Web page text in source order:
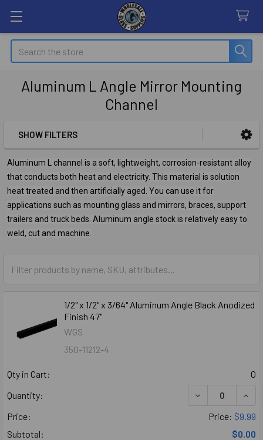
Search
Aluminum L Angle Mirror Mounting
Channel
SHOW FILTERS
Aluminum L channel is a soft, lightweight, corrosion-resistant alloy
that conducts both heat and electricity. This material is solution
heat treated and then artificially aged. You can use it for
applications such as mounting glass and mirrors, braces, support
trailers and truck beds. Aluminum angle stock is relatively easy to
weld, cut and machine.
1/2" x 1/2" x 3/64" Aluminum Angle Black Anodized
Finish 47"
WGS
350-11212-4
Qty in Cart:
0
Quantity:
DECREASE
Price:
Price: $9.99
Subtotal:
$0.00